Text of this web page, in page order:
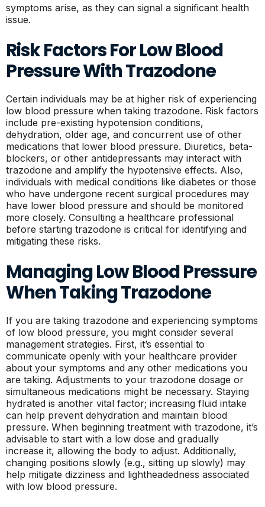
symptoms arise, as they can signal a significant health
issue.
Risk Factors For Low Blood
Pressure With Trazodone
Certain individuals may be at higher risk of experiencing
low blood pressure when taking trazodone. Risk factors
include pre-existing hypotension conditions,
dehydration, older age, and concurrent use of other
medications that lower blood pressure. Diuretics, beta-
blockers, or other antidepressants may interact with
trazodone and amplify the hypotensive effects. Also,
individuals with medical conditions like diabetes or those
who have undergone recent surgical procedures may
have lower blood pressure and should be monitored
more closely. Consulting a healthcare professional
before starting trazodone is critical for identifying and
mitigating these risks.
Managing Low Blood Pressure
When Taking Trazodone
If you are taking trazodone and experiencing symptoms
of low blood pressure, you might consider several
management strategies. First, it’s essential to
communicate openly with your healthcare provider
about your symptoms and any other medications you
are taking. Adjustments to your trazodone dosage or
simultaneous medications might be necessary. Staying
hydrated is another vital factor; increasing fluid intake
can help prevent dehydration and maintain blood
pressure. When beginning treatment with trazodone, it’s
advisable to start with a low dose and gradually
increase it, allowing the body to adjust. Additionally,
changing positions slowly (e.g., sitting up slowly) may
help mitigate dizziness and lightheadedness associated
with low blood pressure.